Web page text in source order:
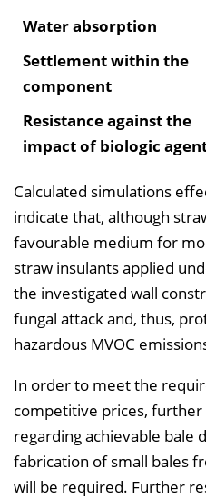
Water absorption
Settlement within the
component
Resistance against the
impact of biologic
Calculated simulations
indicate that, although
favourable medium for
straw insulants applied
the investigated wall
fungal attack and, thus,
hazardous MVOC
In order to meet the
competitive prices,
regarding achievable bale
fabrication of small bales
will be required. Further